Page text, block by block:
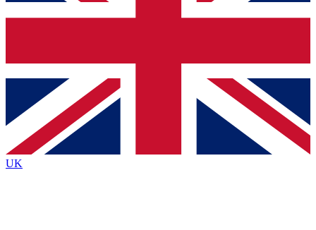
Contact me with news and offers from other Future brands
By submitting your information you agree to the Terms & Conditions
Privacy Policy
and are aged 16 or over.
UK